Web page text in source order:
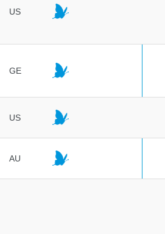
US
GE
US
AU